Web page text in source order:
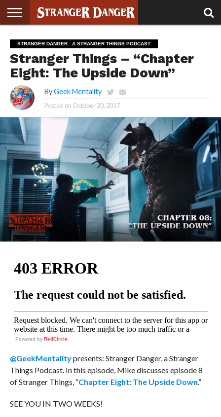
THINGS 5
STRANGER
THINGS 4
STRANGER
THINGS 3
STRANGER
THINGS 2
STRANGER
THINGS
BOOK
CLUB
BONUS
STRANGER DANGER : A STRANGER THINGS PODCAST
Stranger Things – “Chapter
Eight: The Upside Down”
By Geek Mentality
Posted on October 20, 2017
Powered by RedCircle
@GeekMentalitypresents: Stranger Danger, a Stranger
Things Podcast. In this episode, Mike discusses episode 8
of Stranger Things, “Chapter Eight: The Upside Down.”
SEE YOU IN TWO WEEKS!